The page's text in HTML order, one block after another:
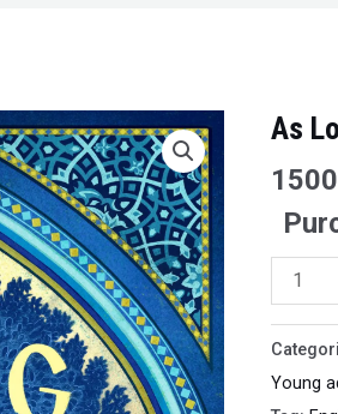
As
As
as
the
Lemon
Trees
Grow
quantity
Young